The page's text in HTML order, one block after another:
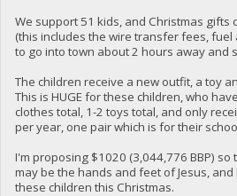
We support 51 kids, and Christmas gifts
(this includes the wire transfer fees,
to go into town about 2 hours away and
The children receive a new outfit, a toy
This is HUGE for these children, who
clothes total, 1-2 toys total, and only
per year, one pair which is for their
I'm proposing $1020 (3,044,776 BBP) so
may be the hands and feet of Jesus,
these children this Christmas.